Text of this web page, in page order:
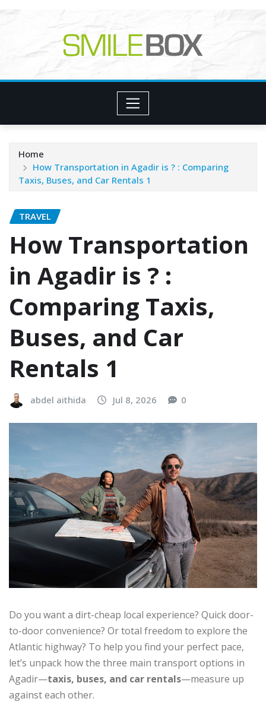
Home
How Transportation in Agadir is ? : Comparing
Taxis, Buses, and Car Rentals 1
TRAVEL
How Transportation
in Agadir is ? :
Comparing Taxis,
Buses, and Car
Rentals 1
abdel aithida Jul 8, 2026 0
Do you want a dirt-cheap local experience? Quick door-
to-door convenience? Or total freedom to explore the
Atlantic highway? To help you find your perfect pace,
let’s unpack how the three main transport options in
Agadir—taxis, buses, and car rentals—measure up
against each other.